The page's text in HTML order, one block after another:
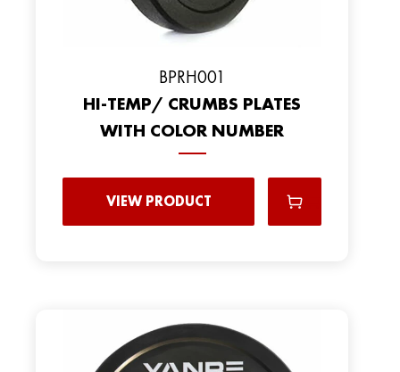
BPRH001
HI-TEMP/ CRUMBS PLATES
WITH COLOR NUMBER
VIEW PRODUCT